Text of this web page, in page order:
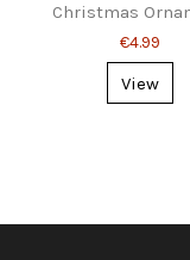
Christmas
with Name
€4.99
View